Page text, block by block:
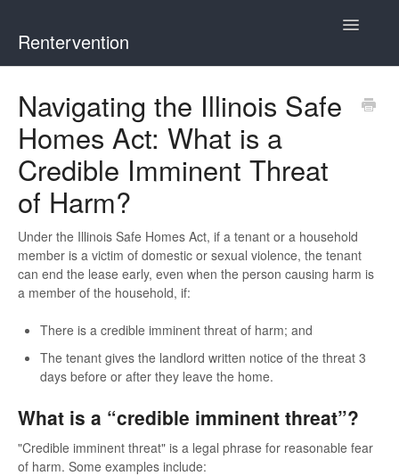
Rentervention
Toggle
Cook County (Not Chicago, Oak Park, Evanston, or Mount
Prospect)
Mount Prospect
Oak Park
Illinois
Navigating the Illinois Safe
Homes Act: What is a
Credible Imminent Threat
of Harm?
Under the Illinois Safe Homes Act, if a tenant or a household
member is a victim of domestic or sexual violence, the tenant
can end the lease early, even when the person causing harm is
a member of the household, if:
There is a credible imminent threat of harm; and
The tenant gives the landlord written notice of the threat 3
days before or after they leave the home.
What is a “credible imminent threat”?
"Credible imminent threat" is a legal phrase for reasonable fear
of harm. Some examples include: